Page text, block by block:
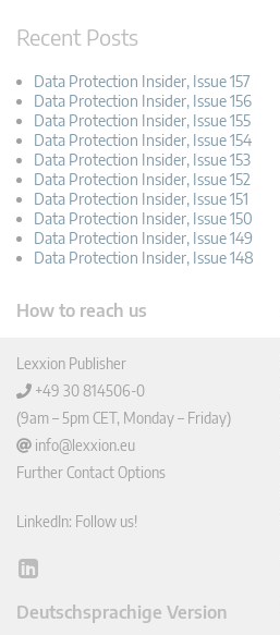
Recent Posts
Data Protection Insider, Issue 157
Data Protection Insider, Issue 156
Data Protection Insider, Issue 155
Data Protection Insider, Issue 154
Data Protection Insider, Issue 153
Data Protection Insider, Issue 152
Data Protection Insider, Issue 151
Data Protection Insider, Issue 150
Data Protection Insider, Issue 149
Data Protection Insider, Issue 148
How to reach us
Lexxion Publisher
+49 30 814506-0
(9am – 5pm CET, Monday – Friday)
info@lexxion.eu
Further Contact Options
LinkedIn: Follow us!
Lin
In
Deutschsprachige Version